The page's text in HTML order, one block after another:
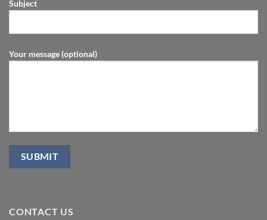
Subject
Your message (optional)
CONTACT US